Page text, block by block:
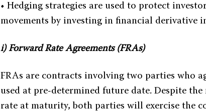
• Hedging strategies are used to protect
movements by investing in financial derivative
i) Forward Rate Agreements (FRAs)
FRAs are contracts involving two parties who
used at pre-determined future date. Despite
rate at maturity, both parties will exercise the